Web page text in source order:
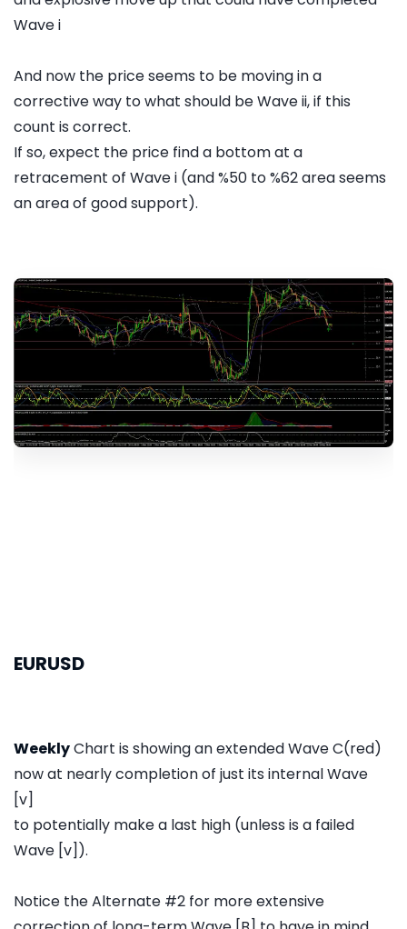
Wave i
And now the price seems to be moving in a
corrective way to what should be Wave ii, if this
count is correct.
If so, expect the price find a bottom at a
retracement of Wave i (and %50 to %62 area seems
an area of good support).
EURUSD
WeeklyChart is showing an extended Wave C(red)
now at nearly completion of just its internal Wave
[v]
to potentially make a last high (unless is a failed
Wave [v]).
Notice the Alternate #2 for more extensive